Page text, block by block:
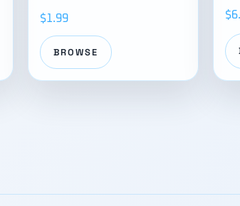
$1.99
BROWSE